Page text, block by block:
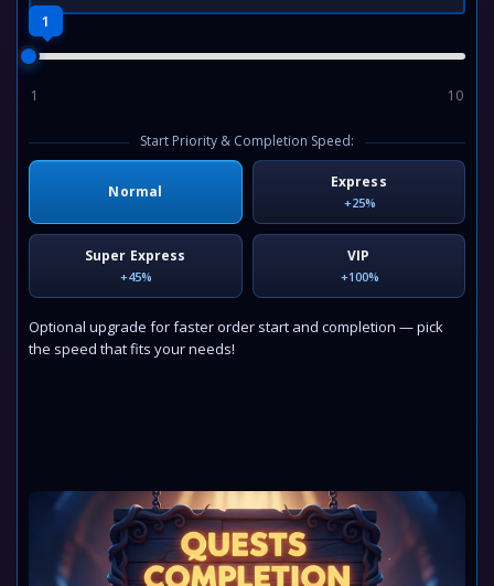
1
1 10
Start Priority & Completion Speed:
Normal
Express
+25%
Super Express
+45%
VIP
+100%
Optional upgrade for faster order start and completion — pick
the speed that fits your needs!